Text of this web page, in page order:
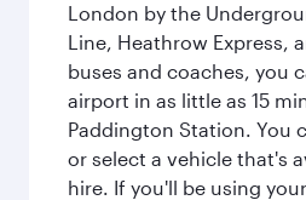
London by the
Line, Heathrow Express,
buses and coaches, you
airport in as little as 15
Paddington Station. You
or select a vehicle that's
hire. If you'll be using